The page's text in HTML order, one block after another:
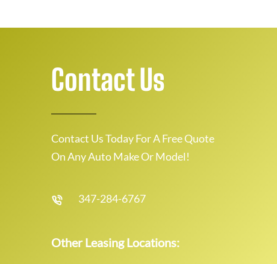
Contact Us
Contact Us Today For A Free Quote
On Any Auto Make Or Model!
347-284-6767
Other Leasing Locations: